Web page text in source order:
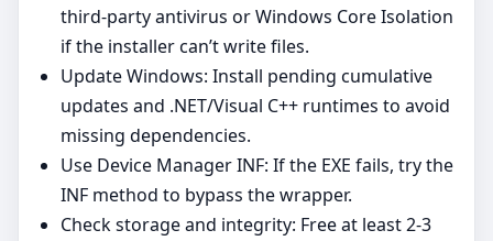
third‑party antivirus or Windows Core Isolation
if the installer can’t write files.
Update Windows: Install pending cumulative
updates and .NET/Visual C++ runtimes to avoid
missing dependencies.
Use Device Manager INF: If the EXE fails, try the
INF method to bypass the wrapper.
Check storage and integrity: Free at least 2-3